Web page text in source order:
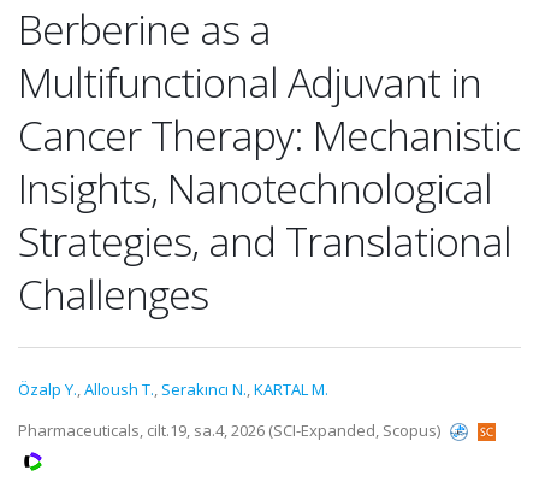
Berberine as a
Multifunctional Adjuvant in
Cancer Therapy: Mechanistic
Insights, Nanotechnological
Strategies, and Translational
Challenges
Özalp Y.,Alloush T., Serakıncı N.,KARTAL M.
Pharmaceuticals, cilt.19, sa.4, 2026 (SCI-Expanded, Scopus)